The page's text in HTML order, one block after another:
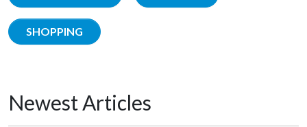
SHOPPING
Newest Articles